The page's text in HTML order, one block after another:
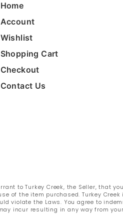
Home
Account
Wishlist
Shopping Cart
Checkout
Contact Us
to Turkey Creek, the Seller,
of the item purchased. Turkey
violate the Laws. You agree to
incur resulting in any way from